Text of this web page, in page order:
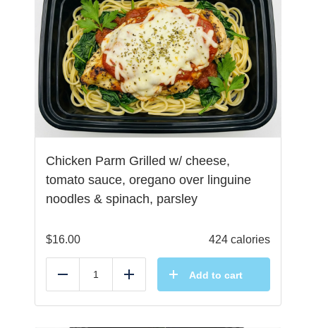
Chicken Parm Grilled w/ cheese,
tomato sauce, oregano over linguine
noodles & spinach, parsley
$16.00 424 calories
Reduce Add Add to cart